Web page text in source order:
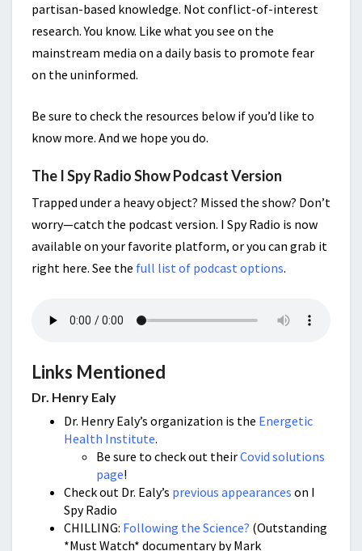
partisan-based knowledge. Not conflict-of-interest
research. You know. Like what you see on the
mainstream media on a daily basis to promote fear
on the uninformed.
Be sure to check the resources below if you’d like to
know more. And we hope you do.
The I Spy Radio Show Podcast Version
Trapped under a heavy object? Missed the show? Don’t
worry—catch the podcast version. I Spy Radio is now
available on your favorite platform, or you can grab it
right here. See the full list of podcast options.
Links Mentioned
Dr. Henry Ealy
Dr. Henry Ealy’s organization is the Energetic
Health Institute.
Be sure to check out theirCovid solutions
page!
Check out Dr. Ealy’s previous appearances on I
Spy Radio
CHILLING: Following the Science? (Outstanding
*Must Watch* documentary by Mark